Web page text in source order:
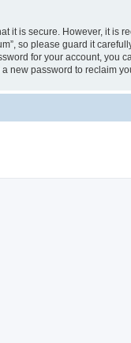
it is secure. However, it is
so please guard it
for your account, you
new password to reclaim